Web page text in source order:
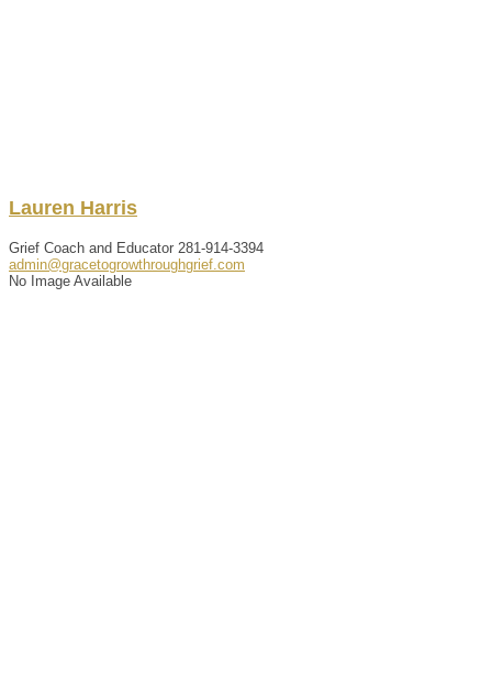
Lauren Harris
Grief Coach and Educator 281-914-3394
admin@gracetogrowthroughgrief.com
No Image Available